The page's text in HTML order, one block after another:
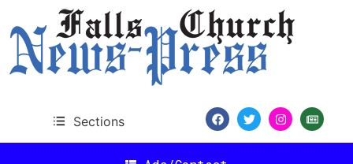
Sections